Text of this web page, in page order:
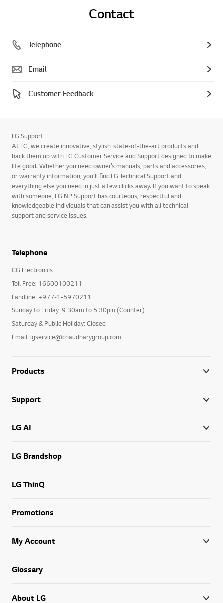
Contact
Telephone
Email
Customer Feedback
LG Support
At LG, we create innovative, stylish, state-of-the-art products and
back them up with LG Customer Service and Support designed to make
life good. Whether you need owner’s manuals, parts and accessories,
or warranty information, you’ll find LG Technical Support and
everything else you need in just a few clicks away. If you want to speak
with someone, LG NP Support has courteous, respectful and
knowledgeable individuals that can assist you with all technical
support and service issues.
Telephone
CG Electronics
Toll Free: 16600100211
Landline: +977-1-5970211
Sunday to Friday: 9:30am to 5:30pm (Counter)
Saturday & Public Holiday: Closed
Email: lgservice@chaudharygroup.com
Products
Support
LG AI
LG Brandshop
LG ThinQ
Promotions
My Account
Glossary
About LG